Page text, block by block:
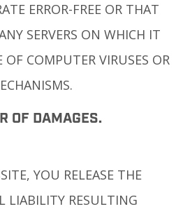
ERROR-FREE OR THAT
SERVERS ON WHICH IT
OF COMPUTER VIRUSES OR
OF DAMAGES.
YOU RELEASE THE
LIABILITY RESULTING